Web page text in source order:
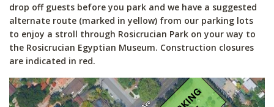
drop off guests before you park and we have a suggested
alternate route (marked in yellow) from our parking lots
to enjoy a stroll through Rosicrucian Park on your way to
the Rosicrucian Egyptian Museum. Construction closures
are indicated in red.